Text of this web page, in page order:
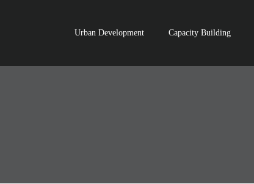
Urban Development Capacity Building